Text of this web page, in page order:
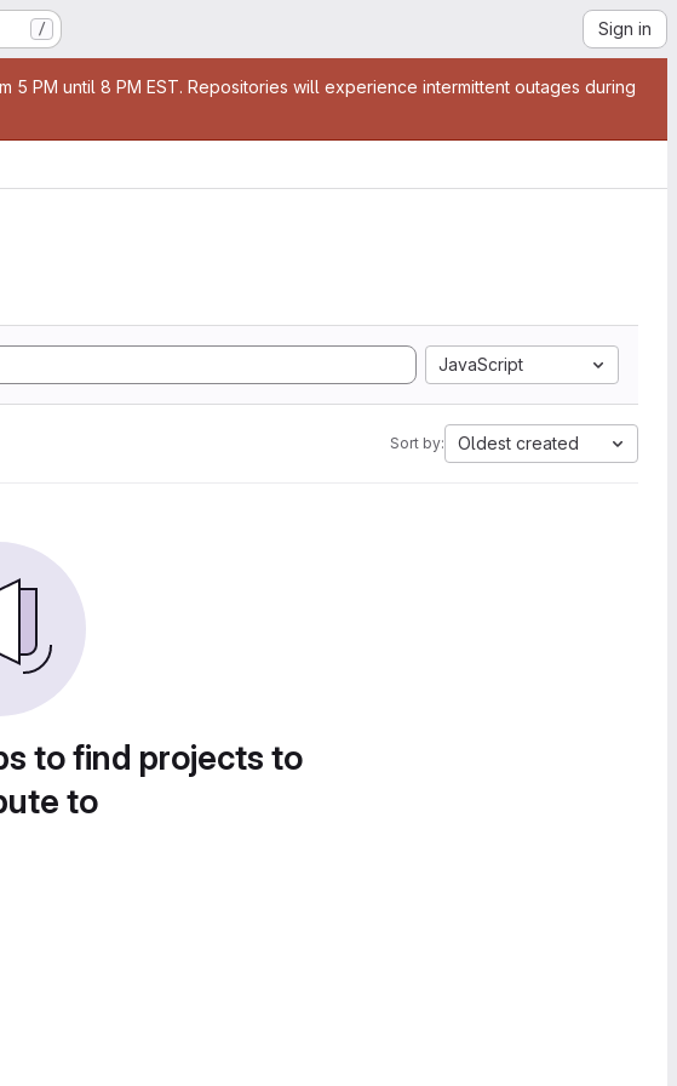
/ Sign in
5 PM until 8 PM EST. Repositories will experience intermittent outages during
JavaScript
Sort by: Oldest created
to find projects to
to